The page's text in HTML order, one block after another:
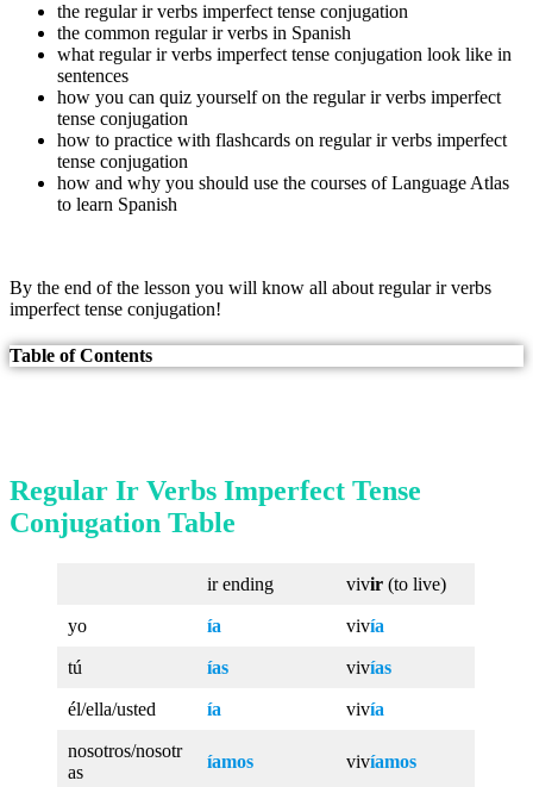
the regular ir verbs imperfect tense conjugation
the common regular ir verbs in Spanish
what regular ir verbs imperfect tense conjugation look like in
sentences
how you can quiz yourself on the regular ir verbs imperfect
tense conjugation
how to practice with flashcards on regular ir verbs imperfect
tense conjugation
how and why you should use the courses of Language Atlas
to learn Spanish
By the end of the lesson you will know all about regular ir verbs
imperfect tense conjugation!
Table of Contents
Regular Ir Verbs Imperfect Tense
Conjugation Table
ir ending vivir (to live)
yo ía vivía
tú ías vivías
él/ella/usted ía vivía
nosotros/nosotr
as
íamos vivíamos